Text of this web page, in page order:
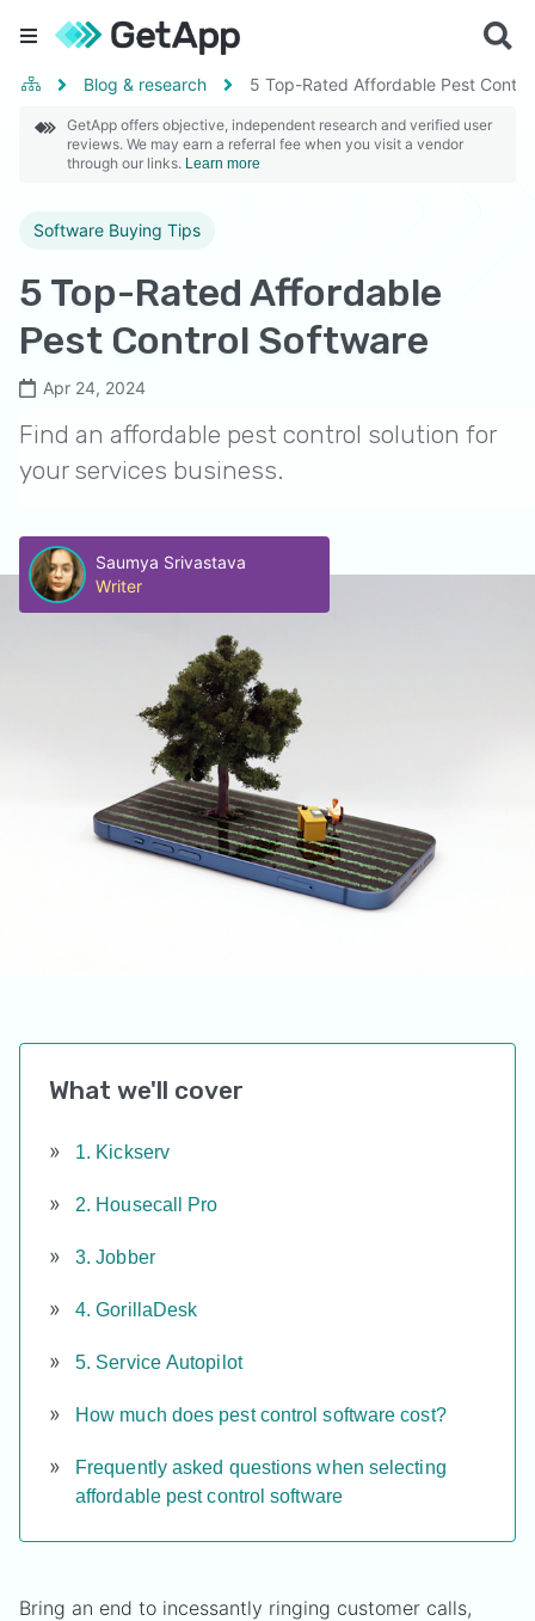
Blog & research 5 Top-Rated Affordable Pest
GetApp offers objective, independent research and verified user
reviews. We may earn a referral fee when you visit a vendor
through our links. Learn more
Software Buying Tips
5 Top-Rated Affordable
Pest Control Software
Apr 24, 2024
Find an affordable pest control solution for
your services business.
Saumya Srivastava
Writer
What we'll cover
1. Kickserv
2. Housecall Pro
3. Jobber
4. GorillaDesk
5. Service Autopilot
How much does pest control software cost?
Frequently asked questions when selecting
affordable pest control software
Bring an end to incessantly ringing customer calls,